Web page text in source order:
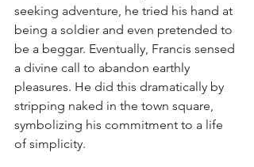
seeking adventure, he tried his hand at
being a soldier and even pretended to
be a beggar. Eventually, Francis sensed
a divine call to abandon earthly
pleasures. He did this dramatically by
stripping naked in the town square,
symbolizing his commitment to a life
of simplicity.